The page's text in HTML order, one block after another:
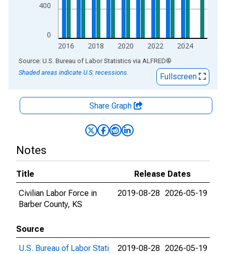
0
400
2016 2018 2020 2022 2024
End of interactive chart.
Source: U.S. Bureau of Labor Statistics via ALFRED®
Shaded areas indicate U.S. recessions.
Fullscreen
Share Graph
Notes
Title
Release Dates
Civilian Labor Force in
Barber County, KS
2019-08-28 2026-05-19
Source
U.S. Bureau of Labor Stati
2019-08-28 2026-05-19